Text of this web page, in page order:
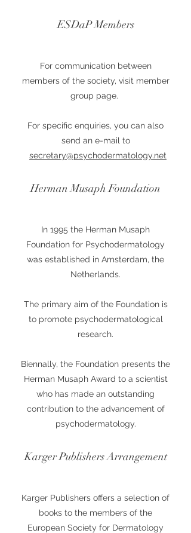
ESDaP Members
For communication between
members of the society, visit member
group page.
For specific enquiries, you can also
send an e-mail to
secretary@psychodermatology.net
Herman Musaph Foundation
In 1995 the Herman Musaph
Foundation for Psychodermatology
was established in Amsterdam, the
Netherlands.
The primary aim of the Foundation is
to promote psychodermatological
research.
Biennally, the Foundation presents the
Herman Musaph Award to a scientist
who has made an outstanding
contribution to the advancement of
psychodermatology.
Karger Publishers Arrangement
Karger Publishers offers a selection of
books to the members of the
European Society for Dermatology